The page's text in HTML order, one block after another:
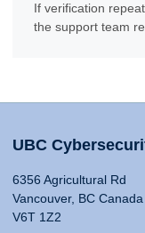
If verification
the support team
UBC
6356 Agricultural Rd
Vancouver, BC Canada
V6T 1Z2